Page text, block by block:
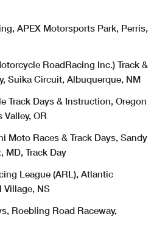
APEX Motorsports Park, Perris,
RoadRacing Inc.) Track &
Suika Circuit, Albuquerque, NM
Track Days & Instruction, Oregon
Valley, OR
Moto Races & Track Days, Sandy
MD, Track Day
League (ARL), Atlantic
Village, NS
Roebling Road Raceway,